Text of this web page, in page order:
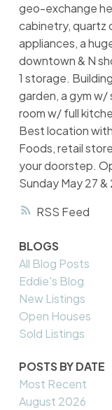
RSS
geo-exchange
cabinetry,
appliances, a
downtown & N
1 storage.
garden, a gym w/
room w/ full
Best location
Foods, retail
your doorstep.
Sunday May 27 &
BLOGS
All Blog Posts
Eddie's Blog
New Listings
Open Houses
Sold Listings
POSTS BY DATE
Most Recent
August 2026